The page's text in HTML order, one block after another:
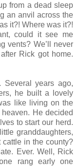
from a dead sleep
an anvil across the
it?! Where was it?!
could it see me
vents? We’ll never
Rick got home.
Several years ago,
he built a lovely
like living on the
He decided
to start our herd.
granddaughters,
cattle in the county?
Ever. Well, Rick
rang early one